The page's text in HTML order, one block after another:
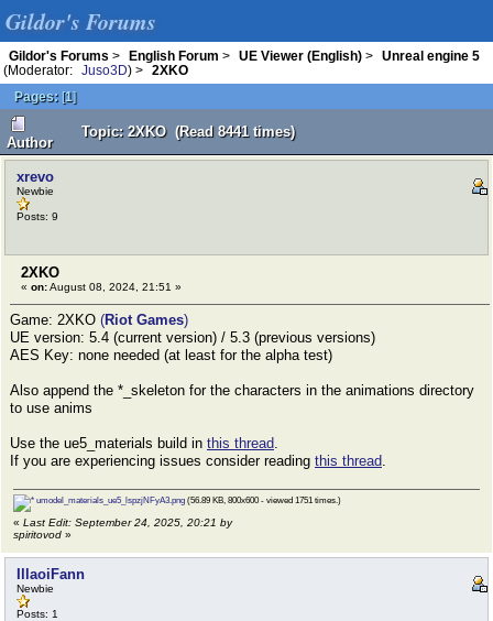
Gildor's Forums
Gildor's Forums > English Forum > UE Viewer (English) >
Unreal engine 5
(Moderator:
Juso3D) >
2XKO
Pages: [1]
Author
Topic: 2XKO (Read 8441 times)
xrevo
Newbie
Posts: 9
2XKO
« on:August 08, 2024, 21:51 »
Game: 2XKO (Riot Games)
UE version: 5.4 (current version) / 5.3 (previous versions)
AES Key: none needed (at least for the alpha test)
Also append the *_skeleton for the characters in the animations directory
to use anims
Use the ue5_materials build in this thread.
If you are experiencing issues consider reading this thread.
umodel_materials_ue5_lspzjNFyA3.png (56.89 KB, 800x600 - viewed 1751 times.)
« Last Edit: September 24, 2025, 20:21 by
spiritovod »
IllaoiFann
Newbie
Posts: 1